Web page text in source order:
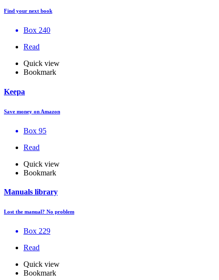
Find your next book
Box 240
Read
Quick view
Bookmark
Keepa
Save money on Amazon
Box 95
Read
Quick view
Bookmark
Manuals library
Lost the manual? No problem
Box 229
Read
Quick view
Bookmark